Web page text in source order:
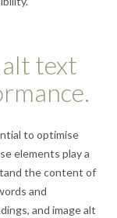
alt text
to optimise
elements play a
the content of
and
and image alt